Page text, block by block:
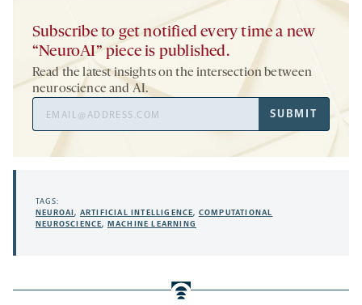
Subscribe to get notified every time a new
“NeuroAI” piece is published.
Read the latest insights on the intersection between
neuroscience and AI.
SUBMIT
TAGS:
NEUROAI, ARTIFICIAL INTELLIGENCE, COMPUTATIONAL
NEUROSCIENCE, MACHINE LEARNING